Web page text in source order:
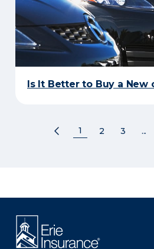
Is It Better to Buy a New
1 2 3 ...